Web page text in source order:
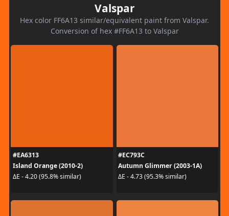
Valspar
Hex color FF6A13 similar/equivalent paint from Valspar.
Conversion of hex #FF6A13 to Valspar
#EA6313
Island Orange (2010-2)
ΔE - 4.20 (95.8% similar)
#EC793C
Autumn Glimmer (2003-1A)
ΔE - 4.73 (95.3% similar)